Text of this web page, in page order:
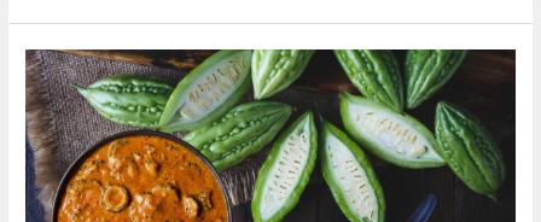
Spicy
Bitter
gourd
recipe
to
spice